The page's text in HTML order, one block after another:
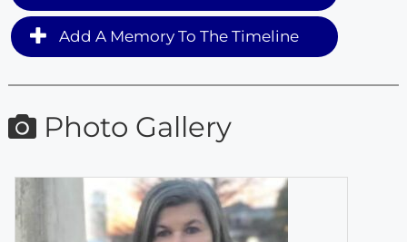
Add A Memory To The Timeline
Photo Gallery